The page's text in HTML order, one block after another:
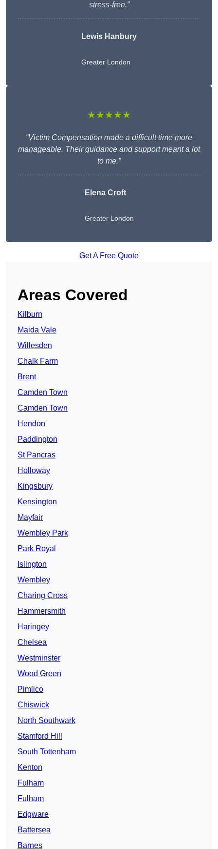
stress-free.”
Lewis Hanbury
Greater London
★★★★★
“Victim Compensation made a difficult time more
manageable. Their guidance and support meant a lot
to me.”
Elena Croft
Greater London
Get A Free Quote
Areas Covered
Kilburn
Maida Vale
Willesden
Chalk Farm
Brent
Camden Town
Camden Town
Hendon
Paddington
St Pancras
Holloway
Kingsbury
Kensington
Mayfair
Wembley Park
Park Royal
Islington
Wembley
Charing Cross
Hammersmith
Haringey
Chelsea
Westminster
Wood Green
Pimlico
Chiswick
North Southwark
Stamford Hill
South Tottenham
Kenton
Fulham
Fulham
Edgware
Battersea
Barnes